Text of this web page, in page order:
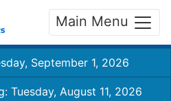
Main Menu
September 1, 2026
Tuesday, August 11, 2026